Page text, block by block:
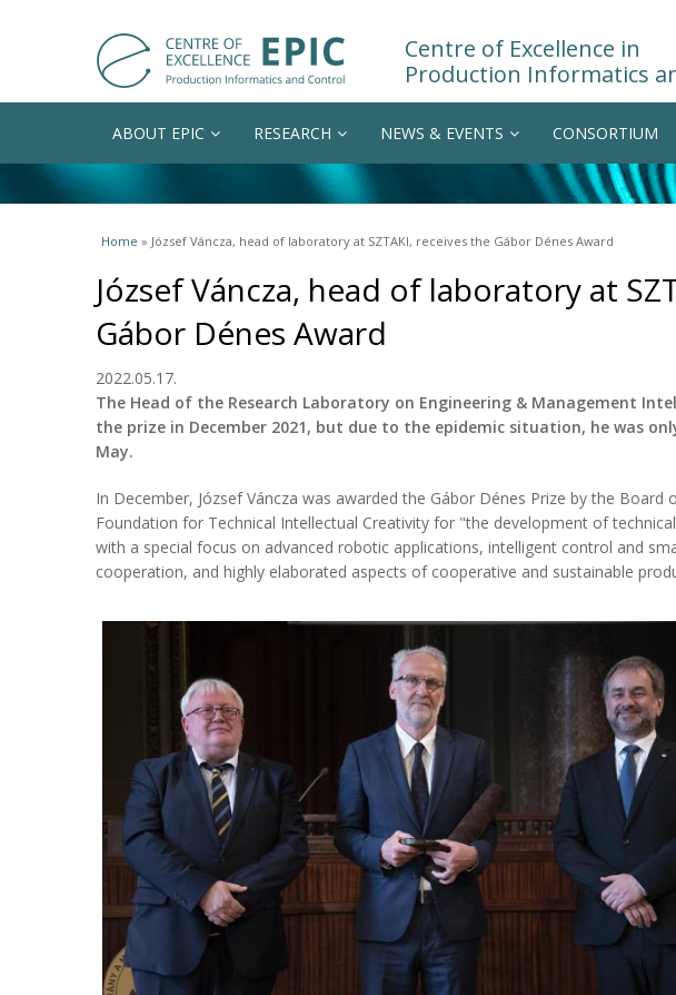
Centre of Excellence in
Production Informatics
ABOUT EPIC RESEARCH NEWS & EVENTS CONSORTIUM
You are here
Home » József Váncza, head of laboratory at SZTAKI, receives the Gábor Dénes Award
József Váncza, head of laboratory at
Gábor Dénes Award
2022.05.17.
The Head of the Research Laboratory on Engineering & Management
the prize in December 2021, but due to the epidemic situation, he was
May.
In December, József Váncza was awarded the Gábor Dénes Prize by the Board
Foundation for Technical Intellectual Creativity for "the development of
with a special focus on advanced robotic applications, intelligent control and
cooperation, and highly elaborated aspects of cooperative and sustainable